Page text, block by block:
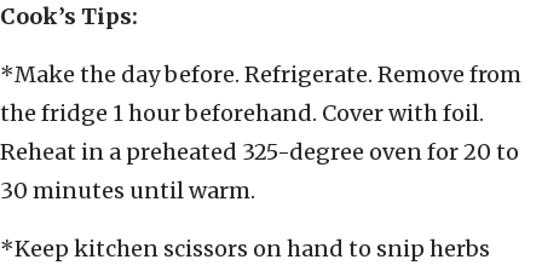
Cook’s Tips:
*Make the day before. Refrigerate. Remove from
the fridge 1 hour beforehand. Cover with foil.
Reheat in a preheated 325-degree oven for 20 to
30 minutes until warm.
*Keep kitchen scissors on hand to snip herbs